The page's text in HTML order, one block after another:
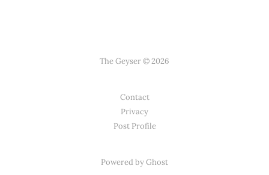
The Geyser © 2026
Contact
Privacy
Post Profile
Powered by Ghost